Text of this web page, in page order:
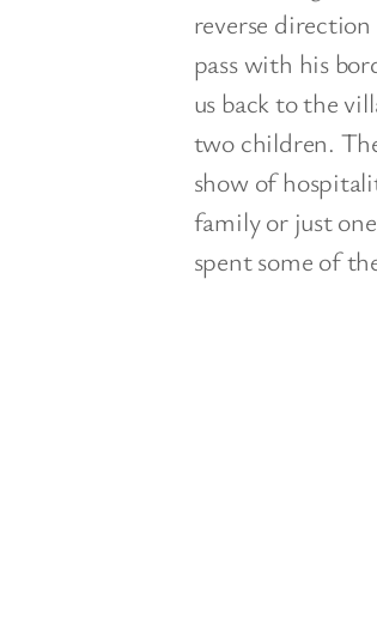
reverse
pass with his
us back to the
two children.
show of
family or just
spent some of